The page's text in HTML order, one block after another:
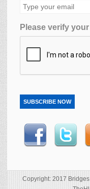
Please verify
SUBSCRIBE NOW
Copyright: 2017